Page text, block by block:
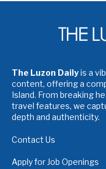
The Luzon Dailyis a
content, offering a
Island. From breaking
travel features, we
depth and authenticity.
Contact Us
Apply for Job Openings